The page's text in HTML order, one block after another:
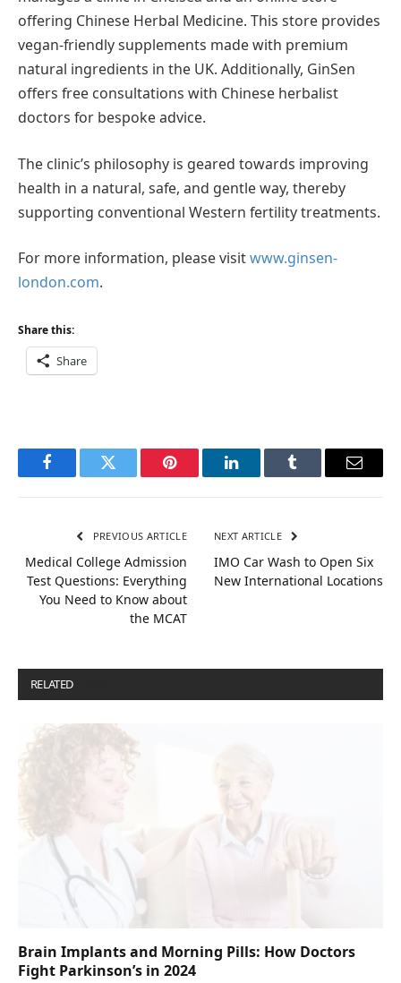
offering Chinese Herbal Medicine. This store provides
vegan-friendly supplements made with premium
natural ingredients in the UK. Additionally, GinSen
offers free consultations with Chinese herbalist
doctors for bespoke advice.
The clinic’s philosophy is geared towards improving
health in a natural, safe, and gentle way, thereby
supporting conventional Western fertility treatments.
For more information, please visitwww.ginsen-
london.com.
Share this:
Share
FacebookTwitter Pinterest LinkedInTumblr Email
PREVIOUS ARTICLE
Medical College Admission
Test Questions: Everything
You Need to Know about
the MCAT
NEXT ARTICLE
IMO Car Wash to Open Six
New International Locations
RELATED
Brain Implants and Morning Pills: How Doctors
Fight Parkinson’s in 2024